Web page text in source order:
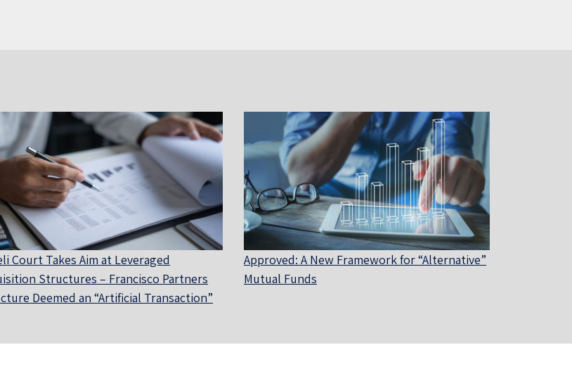
Court Takes Aim at Leveraged
Structures – Francisco Partners
Deemed an “Artificial Transaction”
Approved: A New Framework for “Alternative”
Mutual Funds